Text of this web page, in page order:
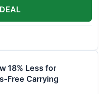
18% Less for
Free Carrying